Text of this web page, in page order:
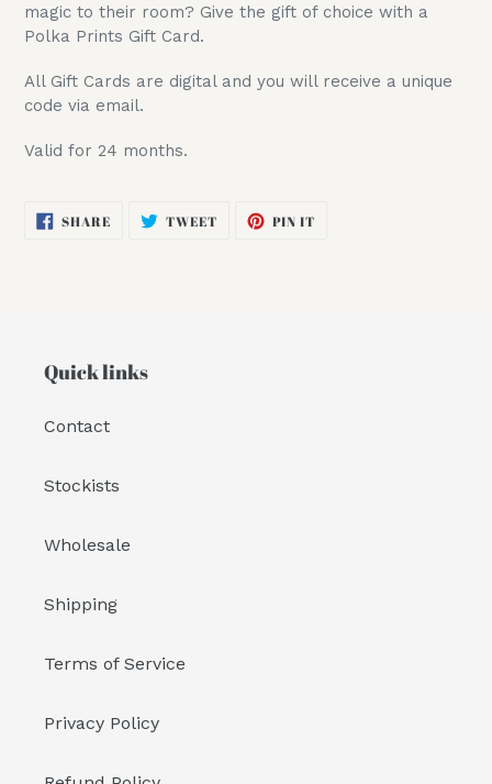
your
magic to their room? Give the gift of choice with a
Polka Prints Gift Card.
All Gift Cards are digital and you will receive a unique
code via email.
Valid for 24 months.
SHARESHARE
ON
TWEETTWEET PIN IT
Quick links
Contact
Stockists
Wholesale
Shipping
Terms of Service
Privacy Policy